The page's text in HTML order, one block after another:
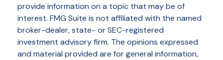
provide information on a topic that may be of
interest. FMG Suite is not affiliated with the named
broker-dealer, state- or SEC-registered
investment advisory firm. The opinions expressed
and material provided are for general information,